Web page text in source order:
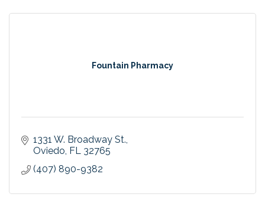
Fountain Pharmacy
1331 W. Broadway St.
Oviedo FL
32765
(407) 890-9382